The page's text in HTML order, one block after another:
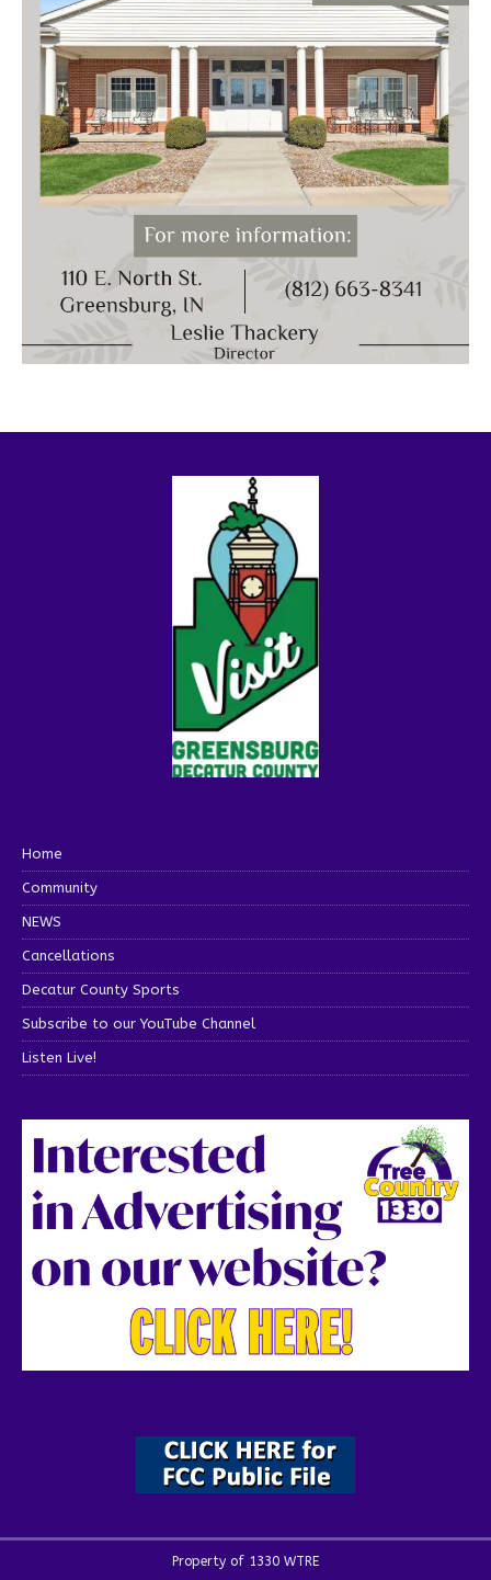
Home
Community
NEWS
Cancellations
Decatur County Sports
Subscribe to our YouTube Channel
Listen Live!
Property of 1330 WTRE